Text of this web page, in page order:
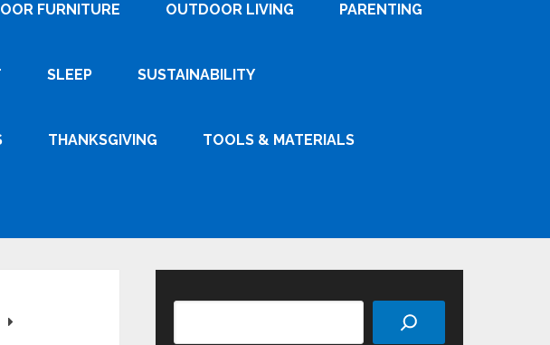
FURNITURE OUTDOOR LIVING PARENTING
SLEEP SUSTAINABILITY
THANKSGIVING TOOLS & MATERIALS